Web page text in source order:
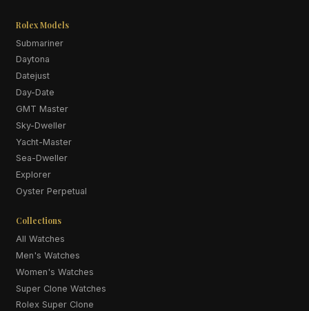
Rolex Models
Submariner
Daytona
Datejust
Day-Date
GMT Master
Sky-Dweller
Yacht-Master
Sea-Dweller
Explorer
Oyster Perpetual
Collections
All Watches
Men's Watches
Women's Watches
Super Clone Watches
Rolex Super Clone